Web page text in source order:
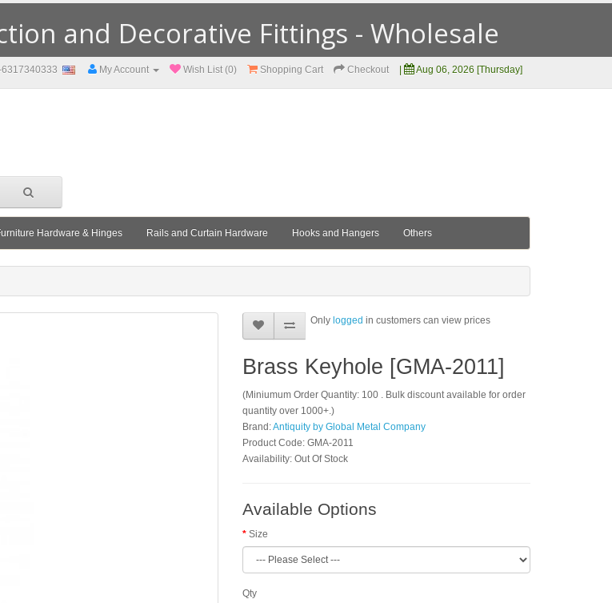
and Decorative Fittings - Wholesale
My Account Wish List (0) Shopping Cart Checkout Aug 06, 2026 [Thursday]
Hardware & Hinges Rails and Curtain Hardware Hooks and Hangers Others
Only logged in customers can view prices
Brass Keyhole [GMA-2011]
(Miniumum Order Quantity: 100 . Bulk discount available for order
quantity over 1000+.)
Brand:Antiquity by Global Metal Company
Product Code: GMA-2011
Availability: Out Of Stock
Available Options
Size
Qty